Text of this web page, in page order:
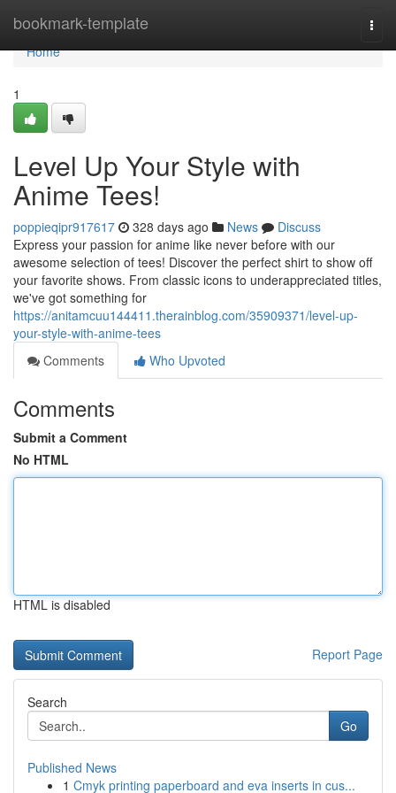
bookmark-template
Home
Home
1
Level Up Your Style with
Anime Tees!
poppieqipr917617 328 days ago News
Discuss
Express your passion for anime like never before with our
awesome selection of tees! Discover the perfect shirt to show off
your favorite shows. From classic icons to underappreciated titles,
we've got something for
https://anitamcuu144411.therainblog.com/35909371/level-up-
your-style-with-anime-tees
Comments
Who Upvoted
Comments
Submit a Comment
No HTML
HTML is disabled
Report Page
Search
Go
Published News
1 Cmyk printing paperboard and eva inserts in cus...